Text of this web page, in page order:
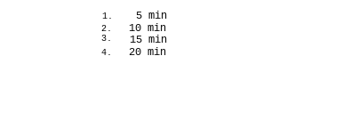
1. 5 min
2.
10 min
15 min
4. 20 min
3.